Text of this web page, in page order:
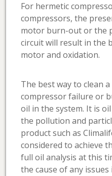
For hermetic
compressors, the
motor burn-out or the
circuit will result in the
motor and oxidation.
The best way to clean
compressor failure or
oil in the system. It is
the pollution and
product such as
considered to achieve
full oil analysis at this
the cause of any issues